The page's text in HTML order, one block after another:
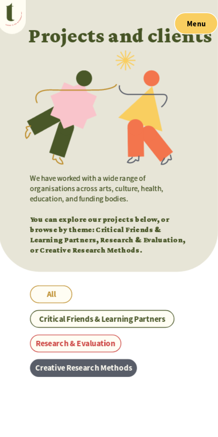
All
Critical Friends & Learning Partners
Research & Evaluation
Creative Research Methods
Projects and clients
We have worked with a wide range of
organisations across arts, culture, health,
education, and funding bodies.
You can explore our projects below, or
browse by theme: Critical Friends &
Learning Partners, Research & Evaluation,
or Creative Research Methods.
We have worked with a wide range of
organisations across arts, culture, health,
education, and funding bodies.
You can explore our projects below, or
browse by theme: Critical Friends &
Learning Partners, Research & Evaluation,
or Creative Research Methods.
Menu